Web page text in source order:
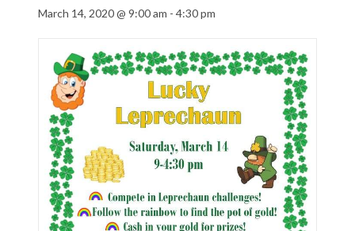
March 14, 2020 @ 9:00 am - 4:30 pm